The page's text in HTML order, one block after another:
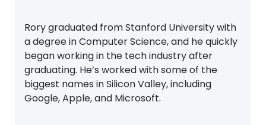
Rory graduated from Stanford University with
a degree in Computer Science, and he quickly
began working in the tech industry after
graduating. He’s worked with some of the
biggest names in Silicon Valley, including
Google, Apple, and Microsoft.